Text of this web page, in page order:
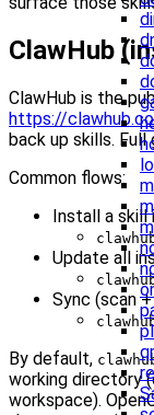
qr
ClawHub
ClawHub is the
https://
back up skills. Full
Common flows:
Install a skill
Update all
Sync (scan
By default,
working directory
workspace).